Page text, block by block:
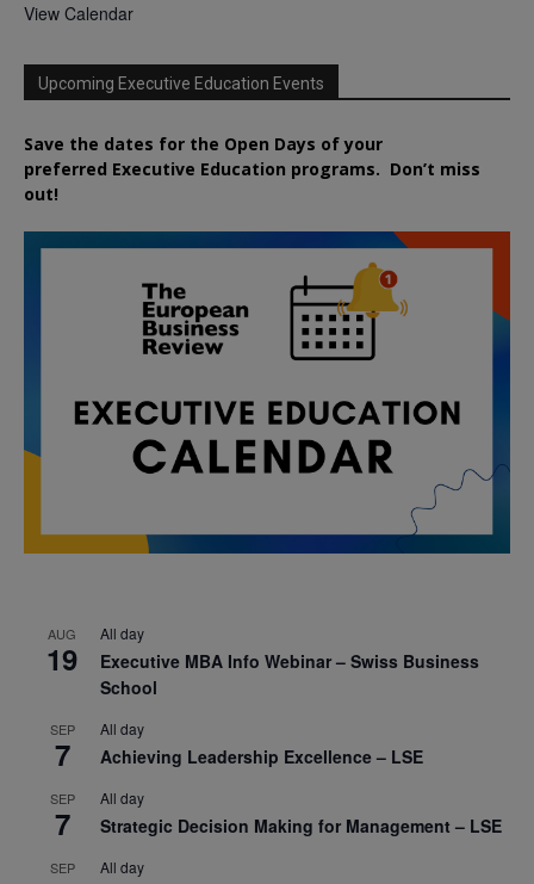
View Calendar
Upcoming Executive Education Events
Save the dates for the Open Days of your
preferred Executive Education programs. Don’t miss
out!
AUG
19
All day
Executive MBA Info Webinar – Swiss Business
School
SEP
7
All day
Achieving Leadership Excellence – LSE
SEP
7
All day
Strategic Decision Making for Management – LSE
SEP All day